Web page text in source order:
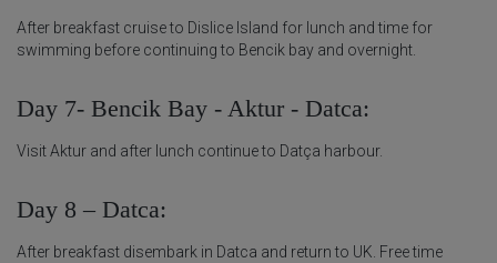
After breakfast cruise to Dislice Island for lunch and time for
swimming before continuing to Bencik bay and overnight.
Day 7- Bencik Bay - Aktur - Datca:
Visit Aktur and after lunch continue to Datça harbour.
Day 8 – Datca:
After breakfast disembark in Datca and return to UK. Free time